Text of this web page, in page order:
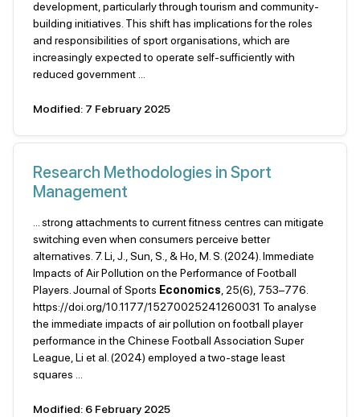
development, particularly through tourism and community-
building initiatives. This shift has implications for the roles
and responsibilities of sport organisations, which are
increasingly expected to operate self-sufficiently with
reduced government ...
Modified: 7 February 2025
Research Methodologies in Sport
Management
... strong attachments to current fitness centres can mitigate
switching even when consumers perceive better
alternatives. 7. Li, J., Sun, S., & Ho, M. S. (2024). Immediate
Impacts of Air Pollution on the Performance of Football
Players. Journal of Sports Economics, 25(6), 753–776.
https://doi.org/10.1177/15270025241260031 To analyse
the immediate impacts of air pollution on football player
performance in the Chinese Football Association Super
League, Li et al. (2024) employed a two-stage least
squares ...
Modified: 6 February 2025